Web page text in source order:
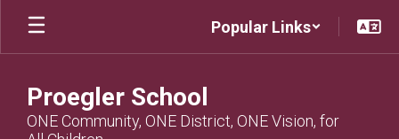
Skip
main
Popular Links
Proegler School
ONE Community, ONE District, ONE Vision, for